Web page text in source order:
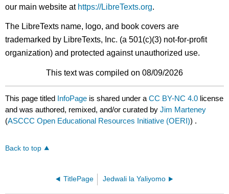
our main website at https://LibreTexts.org.
The LibreTexts name, logo, and book covers are
trademarked by LibreTexts, Inc. (a 501(c)(3) not-for-profit
organization) and protected against unauthorized use.
This text was compiled on 08/09/2026
This page titled InfoPage is shared under aCC BY-NC 4.0 license
and was authored, remixed, and/or curated byJim Marteney
(ASCCC Open Educational Resources Initiative (OERI)) .
Back to top
TitlePage Jedwali la Yaliyomo